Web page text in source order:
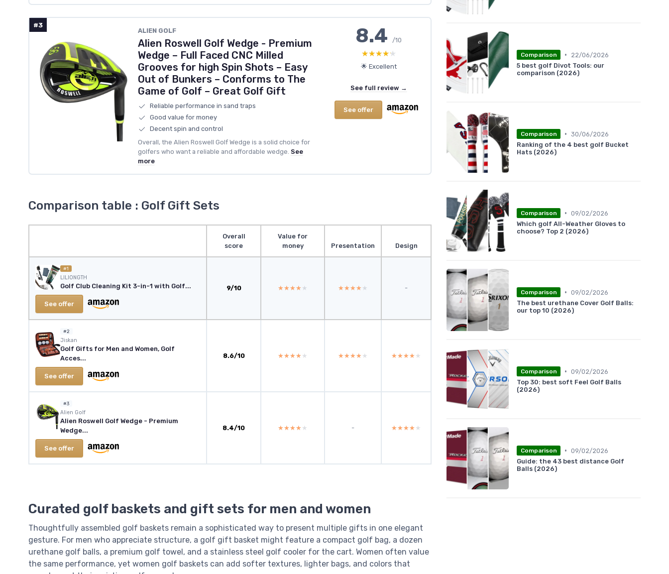
#3
‎ALIEN GOLF
Alien Roswell Golf Wedge - Premium
Wedge – Full Faced CNC Milled
Grooves for high Spin Shots – Easy
Out of Bunkers – Conforms to The
Game of Golf – Great Golf Gift
Reliable performance in sand traps
Good value for money
Decent spin and control
Overall, the Alien Roswell Golf Wedge is a solid choice for
golfers who want a reliable and affordable wedge. See
more
8.4/10
★★★★★
★★★★★
🌟 Excellent
See full review →
See offer
Comparison table : Golf Gift Sets
Overall
score
Value for
money
Presentation Design
#1
LILIONGTH
Golf Club Cleaning Kit 3-in-1 with Golf...
See offer
9/10 ★★★★★
★★★★★ ★★★★★
★★★★★ -
#2
‎Jiskan
Golf Gifts for Men and Women, Golf
Acces...
See offer
8.6/10 ★★★★★
★★★★★ ★★★★★
★★★★★ ★★★★★
★★★★★
#3
‎Alien Golf
Alien Roswell Golf Wedge - Premium
Wedge...
See offer
8.4/10 ★★★★★
★★★★★ - ★★★★★
★★★★★
Curated golf baskets and gift sets for men and women
Thoughtfully assembled golf baskets remain a sophisticated way to present multiple gifts in one elegant
gesture. For men who appreciate structure, a golf gift basket might feature a compact golf bag, a dozen
urethane golf balls, a premium golf towel, and a stainless steel golf cooler for the cart. Women often value
the same performance, yet women golf baskets can add softer textures, lighter bags, and colors that
Comparison •
22/06/2026
5 best golf Divot Tools: our
comparison (2026)
Comparison • 30/06/2026
Ranking of the 4 best golf Bucket
Hats (2026)
Comparison • 09/02/2026
Which golf All-Weather Gloves to
choose? Top 2 (2026)
Comparison • 09/02/2026
The best urethane Cover Golf Balls:
our top 10 (2026)
Comparison • 09/02/2026
Top 30: best soft Feel Golf Balls
(2026)
Comparison • 09/02/2026
Guide: the 43 best distance Golf
Balls (2026)